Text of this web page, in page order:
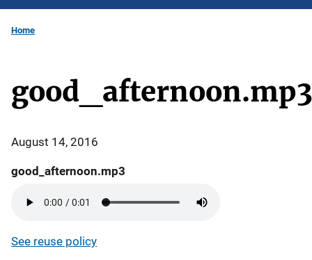
Home
good_afternoon.mp3
August 14, 2016
good_afternoon.mp3
See reuse policy